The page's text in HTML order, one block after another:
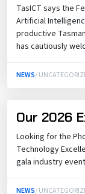
TasICT says the
Artificial
productive
has cautiously
NEWS/
Our 2026
Looking for the
Technology
gala industry
NEWS/